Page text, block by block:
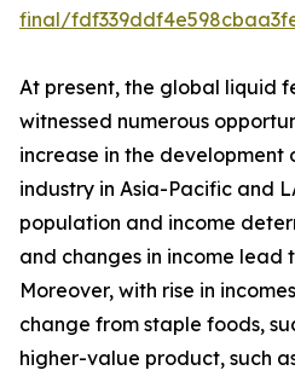
final/
At present, the global liquid
witnessed numerous
increase in the
industry in Asia-Pacific and
population and income
and changes in income lead
Moreover, with rise in
change from staple foods,
higher-value product, such